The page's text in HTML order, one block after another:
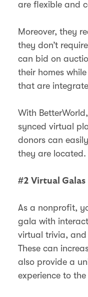
are flexible and
Moreover, they
they don’t
can bid on
their homes
that are
With
synced virtual
donors can
they are located.
#2 Virtual Galas
As a nonprofit,
gala with
virtual trivia, and
These can
also provide a
experience to